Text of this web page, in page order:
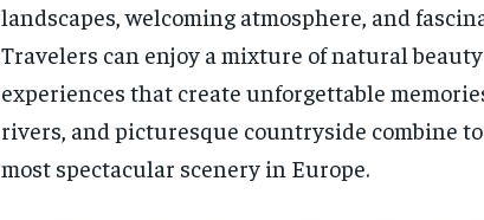
landscapes, welcoming atmosphere, and
Travelers can enjoy a mixture of natural
experiences that create unforgettable
rivers, and picturesque countryside combine
most spectacular scenery in Europe.